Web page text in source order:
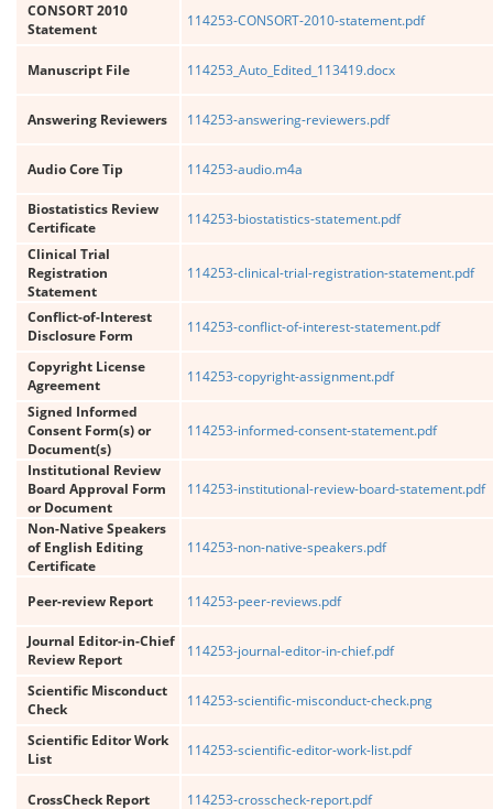
CONSORT 2010
Statement
114253-CONSORT-2010-statement.pdf
Manuscript File 114253_Auto_Edited_113419.docx
Answering Reviewers 114253-answering-reviewers.pdf
Audio Core Tip 114253-audio.m4a
Biostatistics Review
Certificate
114253-biostatistics-statement.pdf
Clinical Trial
Registration
Statement
114253-clinical-trial-registration-statement.pdf
Conflict-of-Interest
Disclosure Form
114253-conflict-of-interest-statement.pdf
Copyright License
Agreement
114253-copyright-assignment.pdf
Signed Informed
Consent Form(s) or
Document(s)
114253-informed-consent-statement.pdf
Institutional Review
Board Approval Form
or Document
114253-institutional-review-board-statement.pdf
Non-Native Speakers
of English Editing
Certificate
114253-non-native-speakers.pdf
Peer-review Report 114253-peer-reviews.pdf
Journal Editor-in-Chief
Review Report
114253-journal-editor-in-chief.pdf
Scientific Misconduct
Check
114253-scientific-misconduct-check.png
Scientific Editor Work
List
114253-scientific-editor-work-list.pdf
CrossCheck Report 114253-crosscheck-report.pdf